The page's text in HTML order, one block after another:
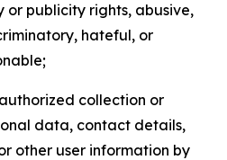
or publicity rights, abusive,
hateful, or
collection or
data, contact details,
other user information by